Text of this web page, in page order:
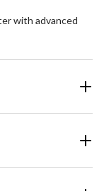
with advanced